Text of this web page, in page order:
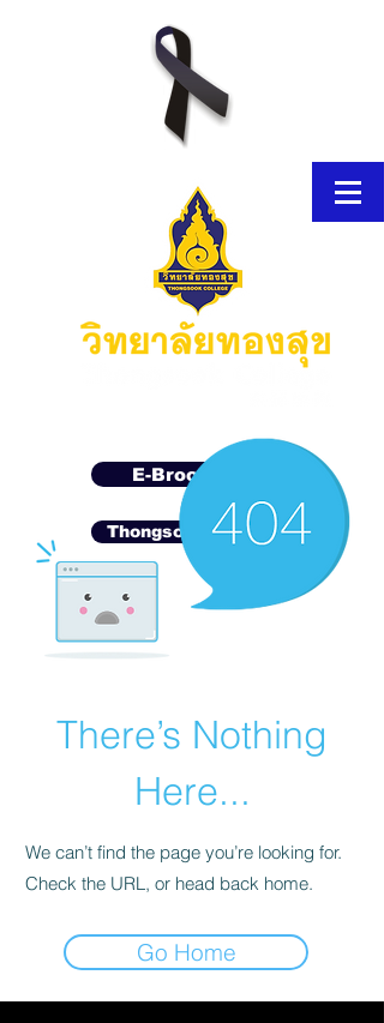
E-Brochure
Thongsook MOOC
There’s Nothing
Here...
We can’t find the page you’re looking for.
Check the URL, or head back home.
Go Home